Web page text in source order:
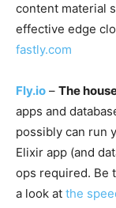
content material
effective edge
fastly.com
Fly.io – The
apps and
possibly can run
Elixir app (and
ops required. Be
a look at the